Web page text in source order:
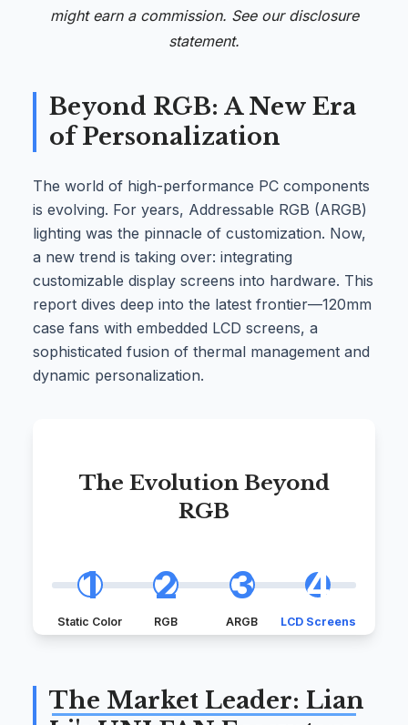
might earn a commission. See our disclosure
statement.
Beyond RGB: A New Era
of Personalization
The world of high-performance PC components
is evolving. For years, Addressable RGB (ARGB)
lighting was the pinnacle of customization. Now,
a new trend is taking over: integrating
customizable display screens into hardware. This
report dives deep into the latest frontier—120mm
case fans with embedded LCD screens, a
sophisticated fusion of thermal management and
dynamic personalization.
The Evolution Beyond
RGB
1
Static Color
2
RGB
3
ARGB
4
LCD Screens
The Market Leader: Lian